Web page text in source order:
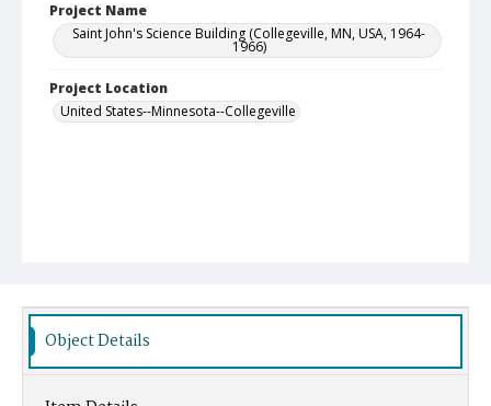
Project Name
Saint John's Science Building (Collegeville, MN, USA, 1964-
1966)
Project Location
United States--Minnesota--Collegeville
Object Details